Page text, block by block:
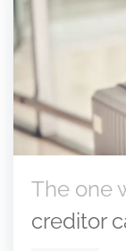
The one
creditor